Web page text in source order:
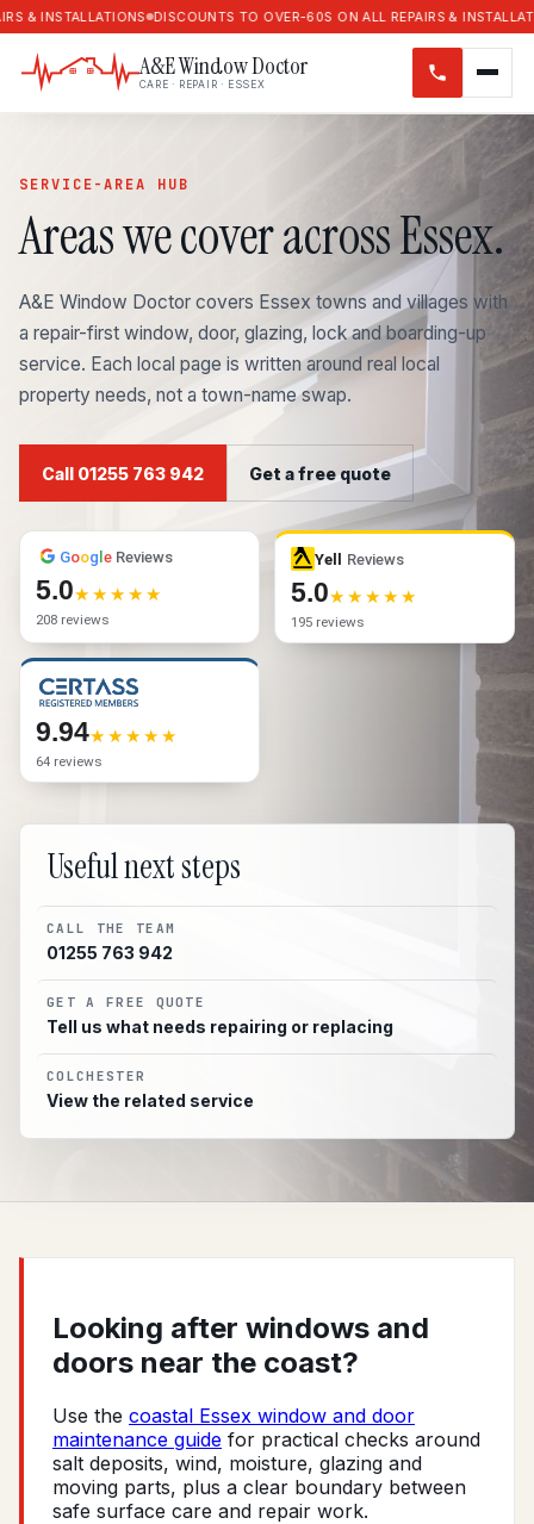
DISCOUNTS TO OVER-60S ON ALL REPAIRS & INSTALLATIONS
A&E Window Doctor
CARE · REPAIR · ESSEX
SERVICE-AREA HUB
Areas we cover across Essex.
A&E Window Doctor covers Essex towns and villages with
a repair-first window, door, glazing, lock and boarding-up
service. Each local page is written around real local
property needs, not a town-name swap.
Call 01255 763 942 Get a free quote
GoogleReviews
5.0
208 reviews
Yell Reviews
5.0
195 reviews
9.94
64 reviews
Useful next steps
CALL THE TEAM
01255 763 942
GET A FREE QUOTE
Tell us what needs repairing or replacing
COLCHESTER
View the related service
Looking after windows and
doors near the coast?
Use the coastal Essex window and door
maintenance guide for practical checks around
salt deposits, wind, moisture, glazing and
moving parts, plus a clear boundary between
safe surface care and repair work.